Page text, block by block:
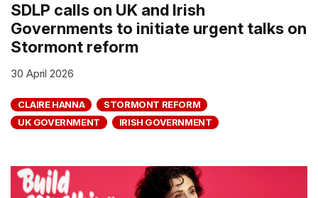
SDLP calls on UK and Irish
Governments to initiate urgent talks on
Stormont reform
30 April 2026
CLAIRE HANNA
STORMONT REFORM
UK GOVERNMENT
IRISH GOVERNMENT